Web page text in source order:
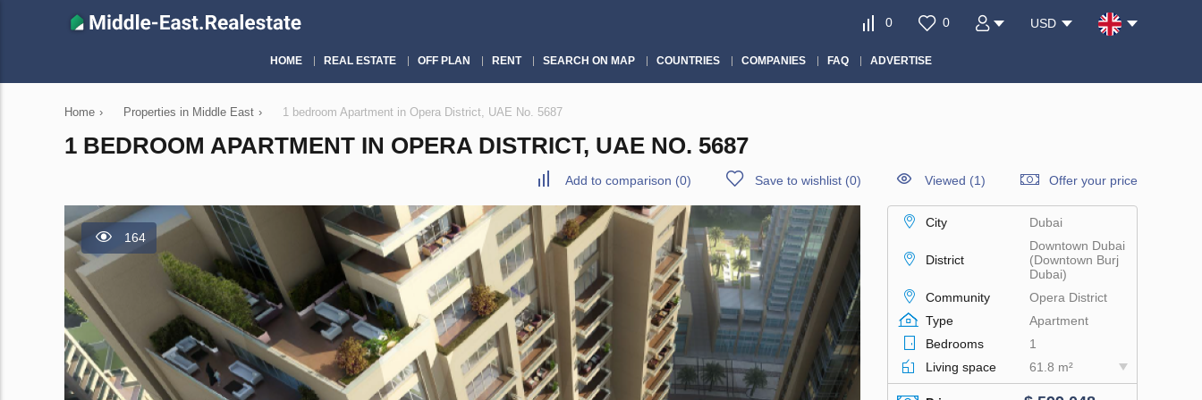
0 0 USD
HOME REAL ESTATE OFF PLAN RENT SEARCH ON MAP COUNTRIES COMPANIES FAQ ADVERTISE
Home › Properties in Middle East › 1 bedroom Apartment in Opera District, UAE No. 5687
1 BEDROOM APARTMENT IN OPERA DISTRICT, UAE NO. 5687
Add to comparison (0) Save to wishlist (0) Viewed (1) Offer your price
164
City Dubai
District
Downtown Dubai
(Downtown Burj
Dubai)
Community
Opera District
Type
Apartment
Bedrooms
1
Living space
61.8 m²